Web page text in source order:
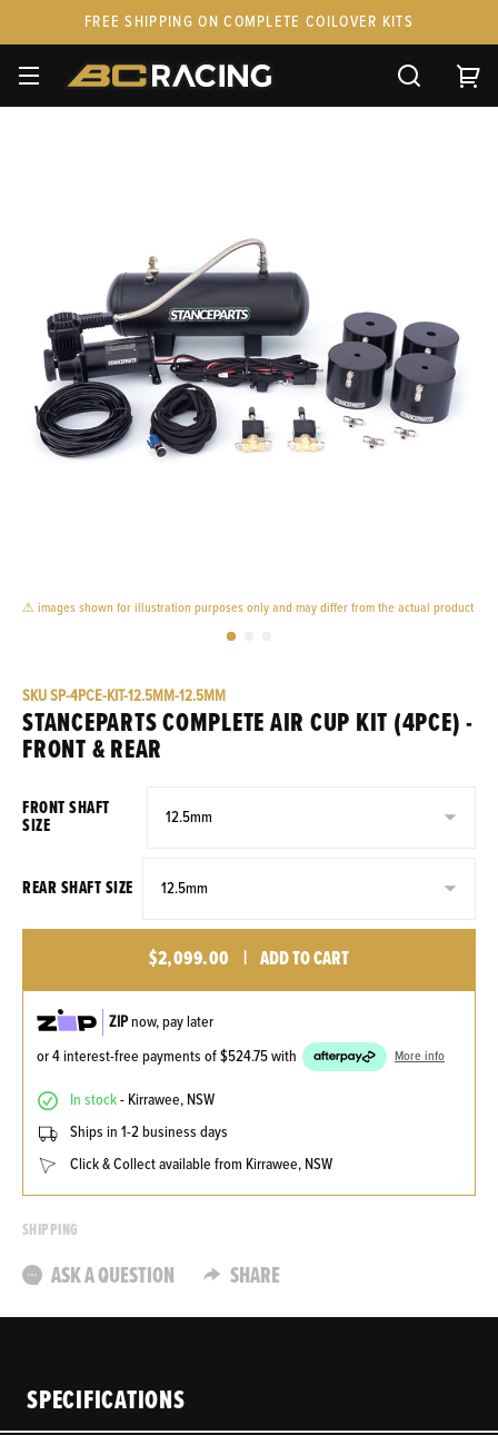
FREE SHIPPING ON COMPLETE COILOVER KITS
CUSTOM KITS & PAIRS
GIFT CARDS & APPAREL
FAQ
⚠ images shown for illustration purposes only and may differ from the actual product
SKUSP-4PCE-KIT-12.5MM-12.5MM
STANCEPARTS COMPLETE AIR CUP KIT (4PCE) -
FRONT & REAR
FRONT SHAFT
SIZE
REAR SHAFT SIZE
$2,099.00 | ADD TO CART
ZIPnow, pay later
or 4 interest-free payments of$524.75with More info
In stock- Kirrawee, NSW
Ships in 1-2 business days
Click & Collect available from Kirrawee, NSW
SHIPPING
ASK A QUESTION SHARE
SPECIFICATIONS